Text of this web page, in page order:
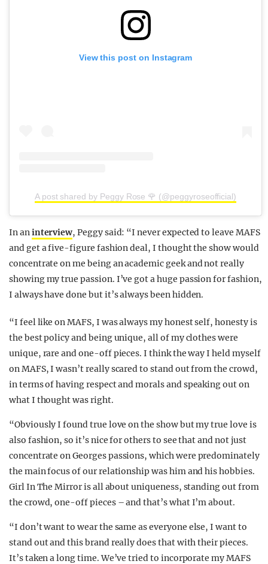
View this post on Instagram
A post shared by Peggy Rose 🌹 (@peggyroseofficial)
In aninterview, Peggy said: “I never expected to leave MAFS
and get a five-figure fashion deal, I thought the show would
concentrate on me being an academic geek and not really
showing my true passion. I’ve got a huge passion for fashion,
I always have done but it’s always been hidden.
“I feel like on MAFS, I was always my honest self, honesty is
the best policy and being unique, all of my clothes were
unique, rare and one-off pieces. I think the way I held myself
on MAFS, I wasn’t really scared to stand out from the crowd,
in terms of having respect and morals and speaking out on
what I thought was right.
“Obviously I found true love on the show but my true love is
also fashion, so it’s nice for others to see that and not just
concentrate on Georges passions, which were predominately
the main focus of our relationship was him and his hobbies.
Girl In The Mirror is all about uniqueness, standing out from
the crowd, one-off pieces – and that’s what I’m about.
“I don’t want to wear the same as everyone else, I want to
stand out and this brand really does that with their pieces.
It’s taken a long time. We’ve tried to incorporate my MAFS